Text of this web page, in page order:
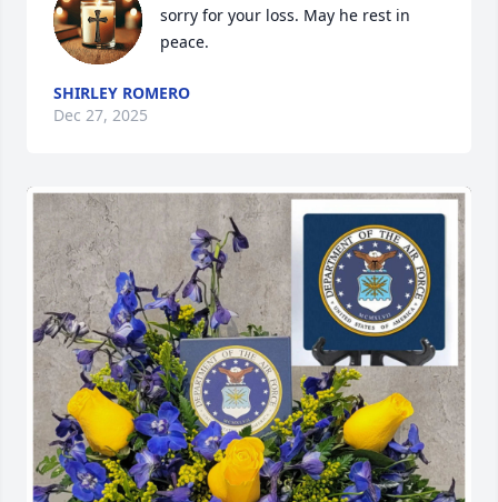
sorry for your loss. May he rest in
peace.
SHIRLEY ROMERO
Dec 27, 2025